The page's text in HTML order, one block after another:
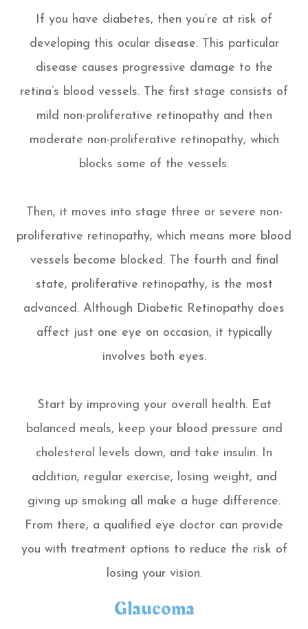
If you have diabetes, then you’re at risk of
developing this ocular disease. This particular
disease causes progressive damage to the
retina’s blood vessels. The first stage consists of
mild non-proliferative retinopathy and then
moderate non-proliferative retinopathy, which
blocks some of the vessels.
Then, it moves into stage three or severe non-
proliferative retinopathy, which means more blood
vessels become blocked. The fourth and final
state, proliferative retinopathy, is the most
advanced. Although Diabetic Retinopathy does
affect just one eye on occasion, it typically
involves both eyes.
Start by improving your overall health. Eat
balanced meals, keep your blood pressure and
cholesterol levels down, and take insulin. In
addition, regular exercise, losing weight, and
giving up smoking all make a huge difference.
From there, a qualified eye doctor can provide
you with treatment options to reduce the risk of
losing your vision.
Glaucoma